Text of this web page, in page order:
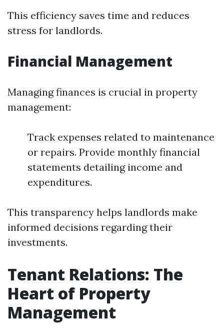
This efficiency saves time and reduces
stress for landlords.
Financial Management
Managing finances is crucial in property
management:
Track expenses related to maintenance
or repairs. Provide monthly financial
statements detailing income and
expenditures.
This transparency helps landlords make
informed decisions regarding their
investments.
Tenant Relations: The
Heart of Property
Management